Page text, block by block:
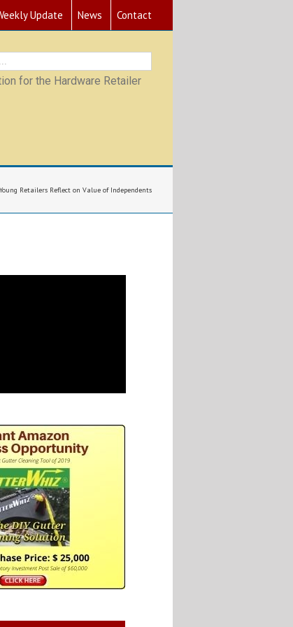
Update News Contact
for the Hardware Retailer
Young Retailers Reflect on Value of Independents